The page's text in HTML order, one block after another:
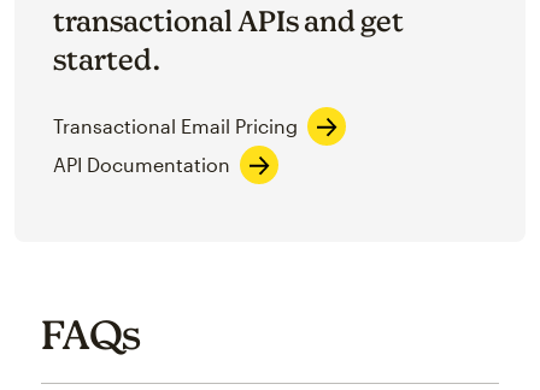
transactional APIs and get
started.
Transactional Email Pricing
API Documentation
FAQs